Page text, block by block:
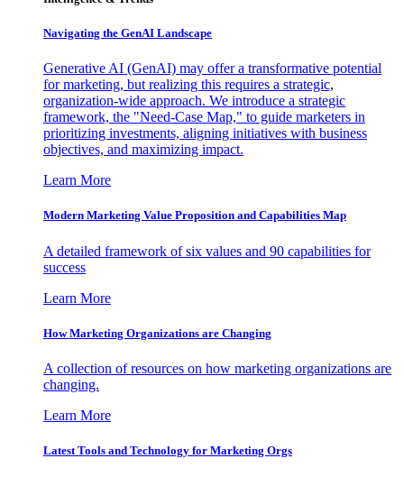
Navigating the GenAI Landscape
Generative AI (GenAI) may offer a transformative potential
for marketing, but realizing this requires a strategic,
organization-wide approach. We introduce a strategic
framework, the "Need-Case Map," to guide marketers in
prioritizing investments, aligning initiatives with business
objectives, and maximizing impact.
Learn More
Modern Marketing Value Proposition and Capabilities Map
A detailed framework of six values and 90 capabilities for
success
Learn More
How Marketing Organizations are Changing
A collection of resources on how marketing organizations are
changing.
Learn More
Latest Tools and Technology for Marketing Orgs